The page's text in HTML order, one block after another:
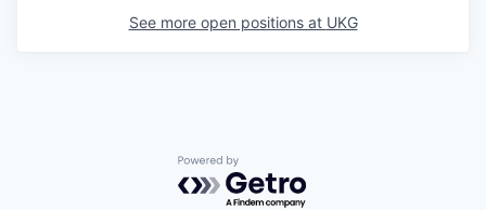
See more open positions at UKG
Powered by Getro.com